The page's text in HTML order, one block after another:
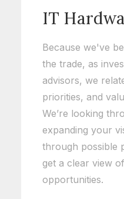
IT
Because we've
the trade, as
advisors, we
priorities, and
We’re looking
expanding your
through possible
get a clear view
opportunities.